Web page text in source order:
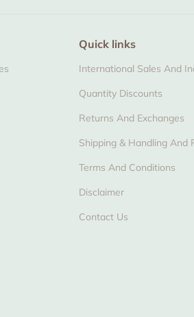
Quick links
International Sales And
Quantity Discounts
Returns And Exchanges
Shipping & Handling And
Terms And Conditions
Disclaimer
Contact Us